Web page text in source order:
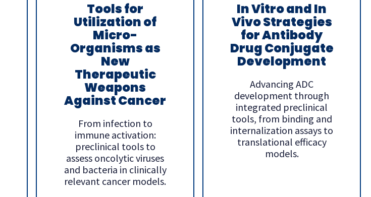
Tools for
Utilization of
Micro-
Organisms as
New
Therapeutic
Weapons
Against Cancer
From infection to
immune activation:
preclinical tools to
assess oncolytic viruses
and bacteria in clinically
relevant cancer models.
In Vitro and In
Vivo Strategies
for Antibody
Drug Conjugate
Development
Advancing ADC
development through
integrated preclinical
tools, from binding and
internalization assays to
translational efficacy
models.